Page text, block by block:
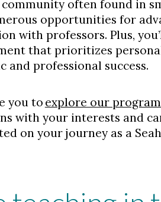
community often found in
opportunities for
with professors. Plus,
that prioritizes
and professional success.
you to explore our
with your interests and
on your journey as a